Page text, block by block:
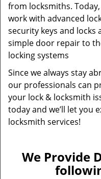
from locksmiths.
work with advanced
security keys and
simple door repair to
locking systems
Since we always stay
our professionals can
your lock & locksmith
today and we’ll let you
locksmith services!
We Provide